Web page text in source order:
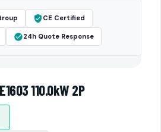
CE Certified
24h Quote Response
110.0kW 2P